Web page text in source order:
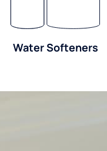
Water Softeners